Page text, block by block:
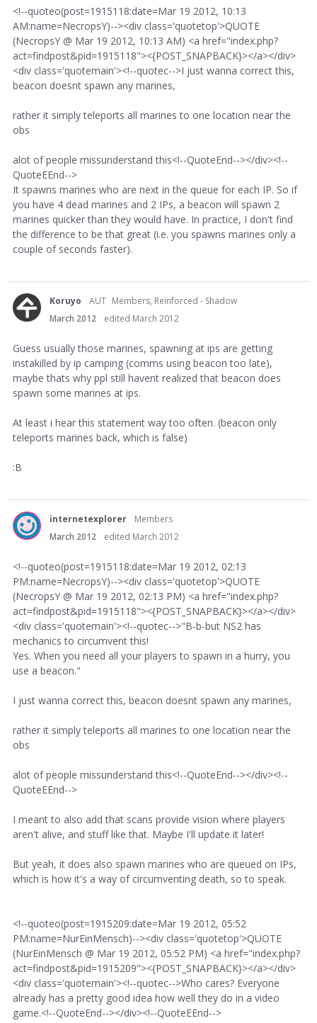
<!--quoteo(post=1915118:date=Mar 19 2012, 10:13
AM:name=NecropsY)--><div class='quotetop'>QUOTE
(NecropsY @ Mar 19 2012, 10:13 AM) <a href="index.php?
act=findpost&pid=1915118"><{POST_SNAPBACK}></a></div>
<div class='quotemain'><!--quotec-->I just wanna correct this,
beacon doesnt spawn any marines,
rather it simply teleports all marines to one location near the
obs
alot of people missunderstand this<!--QuoteEnd--></div><!--
QuoteEEnd-->
It spawns marines who are next in the queue for each IP. So if
you have 4 dead marines and 2 IPs, a beacon will spawn 2
marines quicker than they would have. In practice, I don't find
the difference to be that great (i.e. you spawns marines only a
couple of seconds faster).
Koruyo AUT Members, Reinforced - Shadow
March 2012
edited March 2012
Guess usually those marines, spawning at ips are getting
instakilled by ip camping (comms using beacon too late),
maybe thats why ppl still havent realized that beacon does
spawn some marines at ips.
At least i hear this statement way too often. (beacon only
teleports marines back, which is false)
:B
internetexplorer
Members
March 2012
edited March 2012
<!--quoteo(post=1915118:date=Mar 19 2012, 02:13
PM:name=NecropsY)--><div class='quotetop'>QUOTE
(NecropsY @ Mar 19 2012, 02:13 PM) <a href="index.php?
act=findpost&pid=1915118"><{POST_SNAPBACK}></a></div>
<div class='quotemain'><!--quotec-->"B-b-but NS2 has
mechanics to circumvent this!
Yes. When you need all your players to spawn in a hurry, you
use a beacon."
I just wanna correct this, beacon doesnt spawn any marines,
rather it simply teleports all marines to one location near the
obs
alot of people missunderstand this<!--QuoteEnd--></div><!--
QuoteEEnd-->
I meant to also add that scans provide vision where players
aren't alive, and stuff like that. Maybe I'll update it later!
But yeah, it does also spawn marines who are queued on IPs,
which is how it's a way of circumventing death, so to speak.
<!--quoteo(post=1915209:date=Mar 19 2012, 05:52
PM:name=NurEinMensch)--><div class='quotetop'>QUOTE
(NurEinMensch @ Mar 19 2012, 05:52 PM) <a href="index.php?
act=findpost&pid=1915209"><{POST_SNAPBACK}></a></div>
<div class='quotemain'><!--quotec-->Who cares? Everyone
already has a pretty good idea how well they do in a video
game.<!--QuoteEnd--></div><!--QuoteEEnd-->